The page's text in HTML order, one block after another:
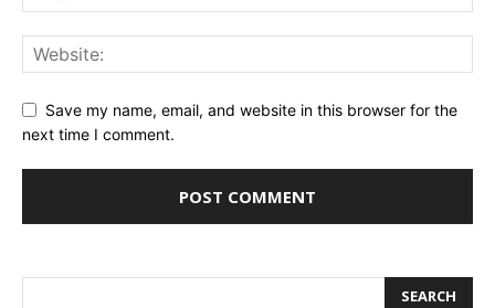
Save my name, email, and website in this browser for the
next time I comment.